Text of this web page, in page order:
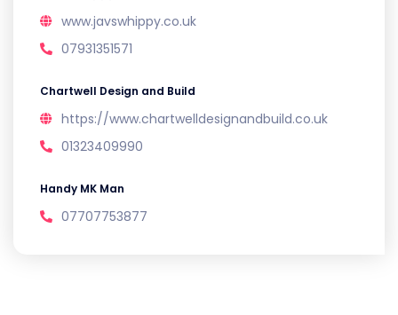
www.javswhippy.co.uk
07931351571
Chartwell Design and Build
https://www.chartwelldesignandbuild.co.uk
01323409990
Handy MK Man
07707753877